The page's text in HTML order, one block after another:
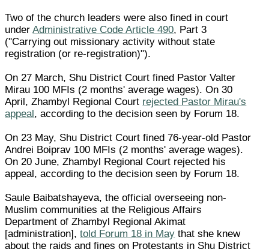
Two of the church leaders were also fined in court
underAdministrative Code Article 490, Part 3
("Carrying out missionary activity without state
registration (or re-registration)").
On 27 March, Shu District Court fined Pastor Valter
Mirau 100 MFIs (2 months' average wages). On 30
April, Zhambyl Regional Court rejected Pastor Mirau's
appeal, according to the decision seen by Forum 18.
On 23 May, Shu District Court fined 76-year-old Pastor
Andrei Boiprav 100 MFIs (2 months' average wages).
On 20 June, Zhambyl Regional Court rejected his
appeal, according to the decision seen by Forum 18.
Saule Baibatshayeva, the official overseeing non-
Muslim communities at the Religious Affairs
Department of Zhambyl Regional Akimat
[administration],told Forum 18 in May that she knew
about the raids and fines on Protestants in Shu District